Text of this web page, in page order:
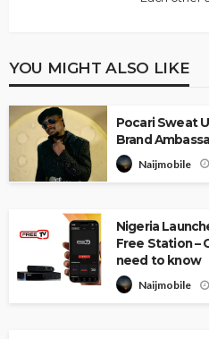
YOU MIGHT ALSO LIKE
Pocari Sweat
Brand
Naijmobile
Nigeria
Free Station –
need to know
Naijmobile